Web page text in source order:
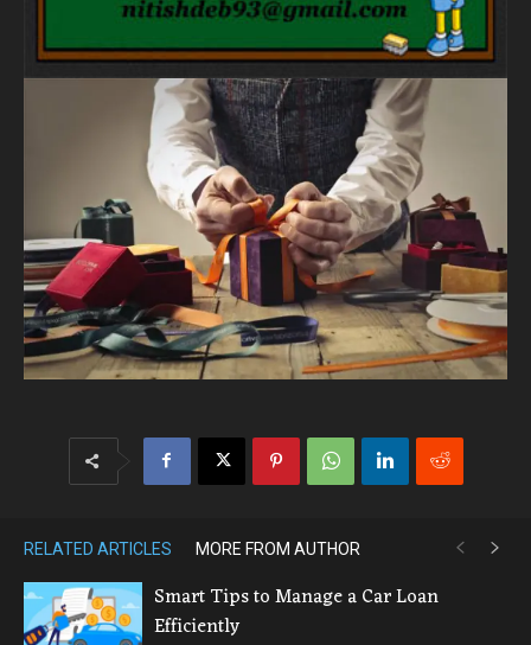
RELATED ARTICLES MORE FROM AUTHOR
Smart Tips to Manage a Car Loan
Efficiently